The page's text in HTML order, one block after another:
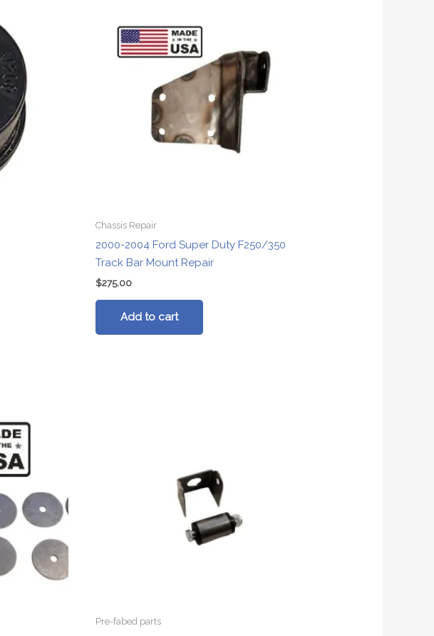
Chassis Repair
2000-2004 Ford Super Duty F250/350
Track Bar Mount Repair
$275.00
Add to cart
Pre-fabed parts